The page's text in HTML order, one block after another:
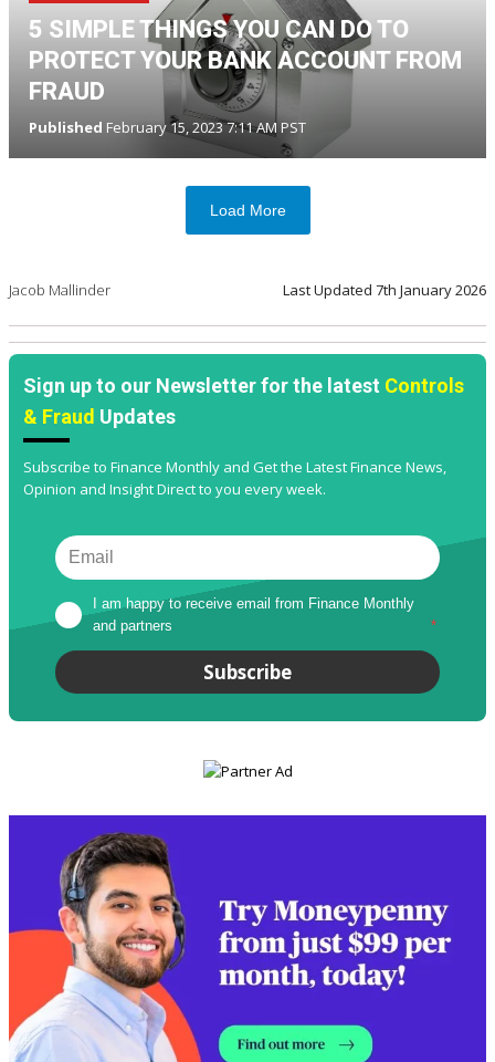
5 SIMPLE THINGS YOU CAN DO TO
PROTECT YOUR BANK ACCOUNT FROM
FRAUD
Published February 15, 2023 7:11 AM PST
Load More
Jacob Mallinder Last Updated 7th January 2026
Sign up to our Newsletter for the latest Controls
& Fraud Updates
Subscribe to Finance Monthly and Get the Latest Finance News,
Opinion and Insight Direct to you every week.
I am happy to receive email from Finance Monthly
and partners
*
Subscribe